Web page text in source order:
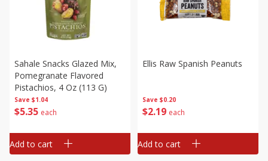
Save $1.04
$535 each
Sahale Snacks Glazed Mix,
Pomegranate Flavored
Pistachios, 4 Oz (113 G)
Add to cart
Save $0.20
$2 19 each
Ellis Raw Spanish Peanuts
Add to cart